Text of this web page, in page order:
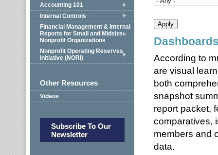
Accounting 101
Internal Controls
Financial Management & Internal
Reports for Small and Midsize
Nonprofit Organizations
Nonprofit Operating Reserves
Initiative (NORI)
Other Resources
Videos
Subscribe To Our
Newsletter
According to
are visual
both
snapshot
report packet,
comparatives,
members and
data.